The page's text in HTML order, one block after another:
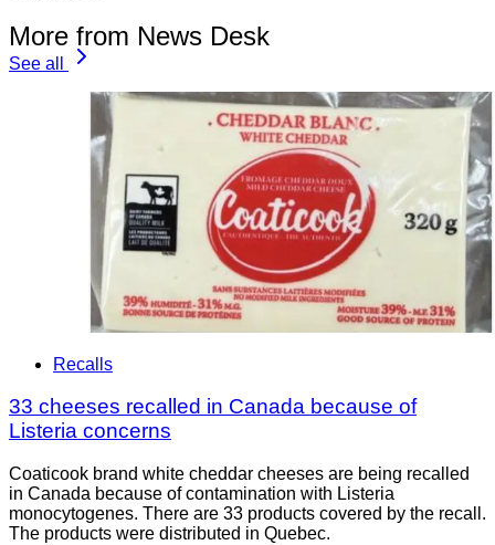
More from News Desk
See all
Recalls
33 cheeses recalled in Canada because of
Listeria concerns
Coaticook brand white cheddar cheeses are being recalled
in Canada because of contamination with Listeria
monocytogenes. There are 33 products covered by the recall.
The products were distributed in Quebec.